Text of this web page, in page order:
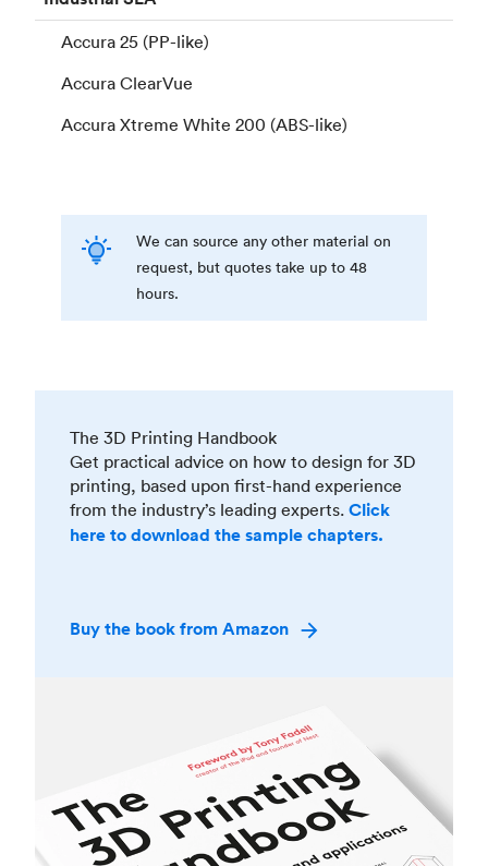
Accura 25 (PP-like)
Accura ClearVue
Accura Xtreme White 200 (ABS-like)
We can source any other material on
request, but quotes take up to 48
hours.
The 3D Printing Handbook
Get practical advice on how to design for 3D
printing, based upon first-hand experience
from the industry’s leading experts. Click
here to download the sample chapters.
Buy the book from Amazon